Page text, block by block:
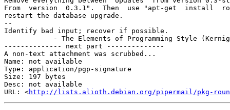
From  version  0.3.1".  Then  use "apt-get  install
restart the database upgrade.
--
Identify bad input; recover if possible.
- The Elements of Programming Style
-------------- next part --------------
A non-text attachment was scrubbed...
Name: not available
Type: application/pgp-signature
Size: 197 bytes
Desc: not available
URL: <http://lists.alioth.debian.org/pipermail/pkg-